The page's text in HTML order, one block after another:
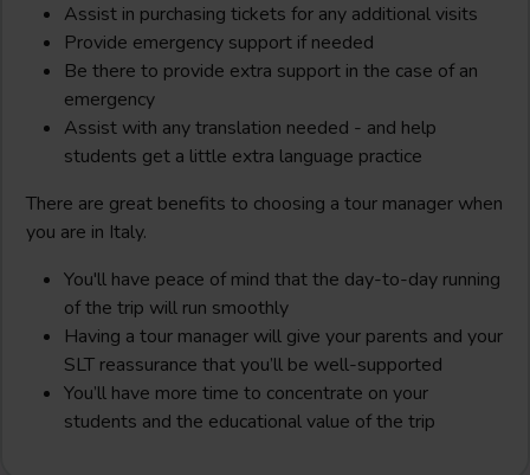
Assist in purchasing tickets for any additional visits
Provide emergency support if needed
Be there to provide extra support in the case of an
emergency
Assist with any translation needed - and help
students get a little extra language practice
There are great benefits to choosing a tour manager when
you are in Italy.
You'll have peace of mind that the day-to-day running
of the trip will run smoothly
Having a tour manager will give your parents and your
SLT reassurance that you’ll be well-supported
You’ll have more time to concentrate on your
students and the educational value of the trip